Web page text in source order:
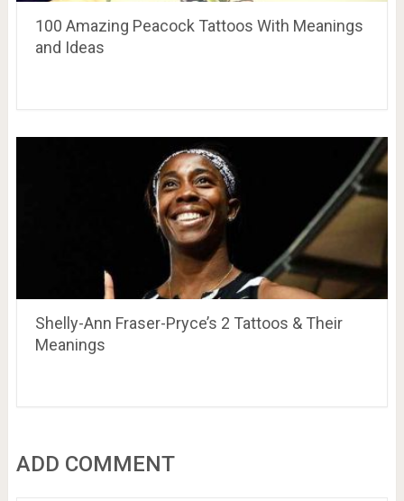
100 Amazing Peacock Tattoos With Meanings
and Ideas
Shelly-Ann Fraser-Pryce’s 2 Tattoos & Their
Meanings
ADD COMMENT